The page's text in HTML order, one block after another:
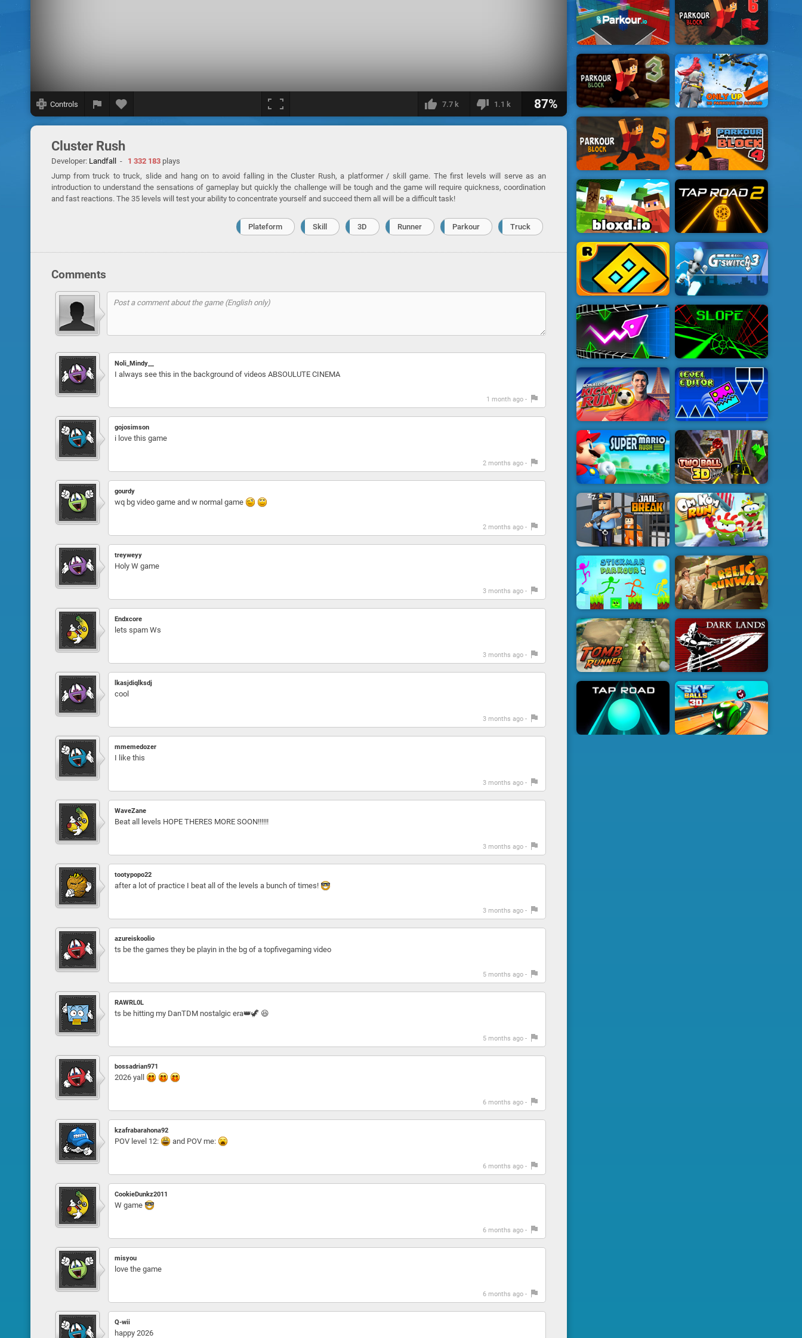
Controls 7.7 k 1.1 k 87%
Cluster Rush
Developer: Landfall - 1 332 183plays
Jump from truck to truck, slide and hang on to avoid falling in the Cluster Rush, a platformer / skill game. The first levels will serve as an
introduction to understand the sensations of gameplay but quickly the challenge will be tough and the game will require quickness, coordination
and fast reactions. The 35 levels will test your ability to concentrate yourself and succeed them all will be a difficult task!
Plateform Skill 3D Runner Parkour Truck
Comments
Noli_Mindy__
I always see this in the background of videos ABSOULUTE CINEMA
1 month ago -
gojosimson
i love this game
2 months ago -
gourdy
wq bg video game and w normal game
2 months ago -
treyweyy
Holy W game
3 months ago -
Endxcore
lets spam Ws
3 months ago -
lkasjdiqlksdj
cool
3 months ago -
mmemedozer
I like this
3 months ago -
WaveZane
Beat all levels HOPE THERES MORE SOON!!!!!!
3 months ago -
tootypopo22
after a lot of practice I beat all of the levels a bunch of times!
3 months ago -
azureiskoolio
ts be the games they be playin in the bg of a topfivegaming video
5 months ago -
RAWRL0L
ts be hitting my DanTDM nostalgic era👑🦖 😆
5 months ago -
bossadrian971
2026 yall
6 months ago -
kzafrabarahona92
POV level 12: and POV me:
6 months ago -
CookieDunkz2011
W game
6 months ago -
misyou
love the game
6 months ago -
Q-wii
happy 2026